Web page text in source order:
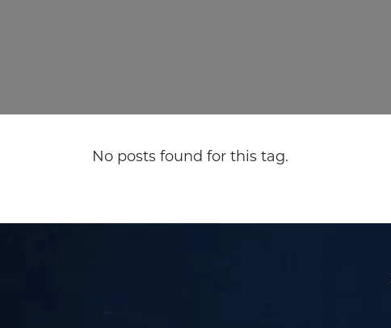
No posts found for this tag.